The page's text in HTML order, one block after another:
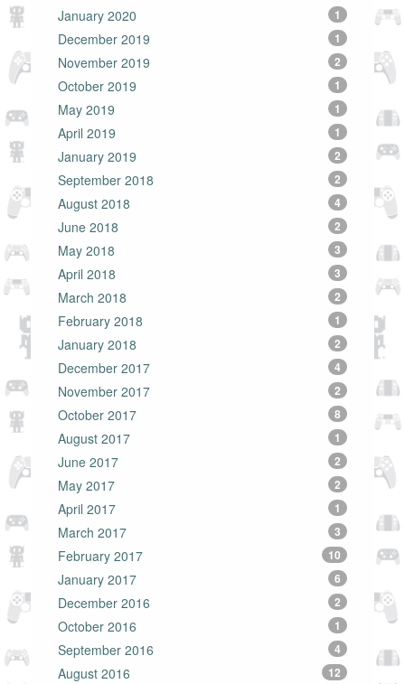
January 2020
1
December 2019 1
November 2019 2
October 2019 1
May 2019 1
April 2019 1
January 2019 2
September 2018 2
August 2018 4
June 2018 2
May 2018 3
April 2018 3
March 2018 2
February 2018 1
January 2018 2
December 2017 4
November 2017 2
October 2017 8
August 2017 1
June 2017 2
May 2017 2
April 2017 1
March 2017 3
February 2017 10
January 2017 6
December 2016 2
October 2016 1
September 2016 4
August 2016 12